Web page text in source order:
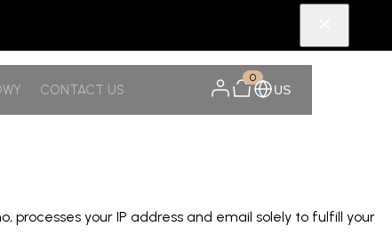
CONTACT US
0
US
processes your IP address and email solely to fulfill your